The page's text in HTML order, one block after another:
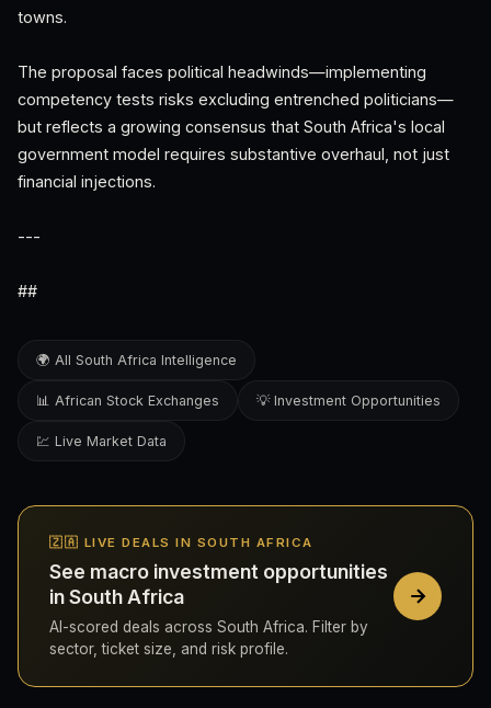
towns.
The proposal faces political headwinds—implementing
competency tests risks excluding entrenched politicians—
but reflects a growing consensus that South Africa's local
government model requires substantive overhaul, not just
financial injections.
---
##
🌍 All South Africa Intelligence
📊 African Stock Exchanges 💡 Investment Opportunities
💹 Live Market Data
🇿🇦 LIVE DEALS IN SOUTH AFRICA
See macro investment opportunities
in South Africa
AI-scored deals across South Africa. Filter by
sector, ticket size, and risk profile.